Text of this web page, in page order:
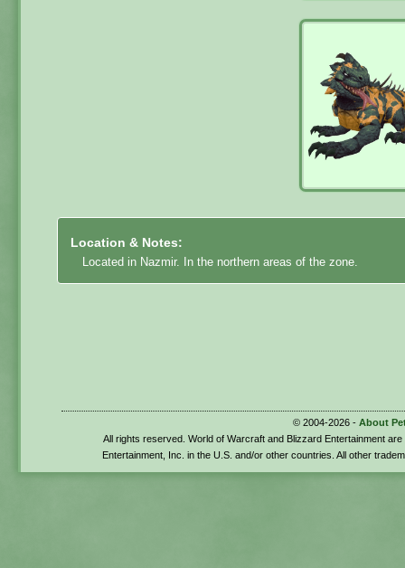
Location & Notes:
Located in Nazmir. In the northern areas of the zone.
© 2004-2026 - About
All rights reserved. World of Warcraft and Blizzard Entertainment
Entertainment, Inc. in the U.S. and/or other countries. All other